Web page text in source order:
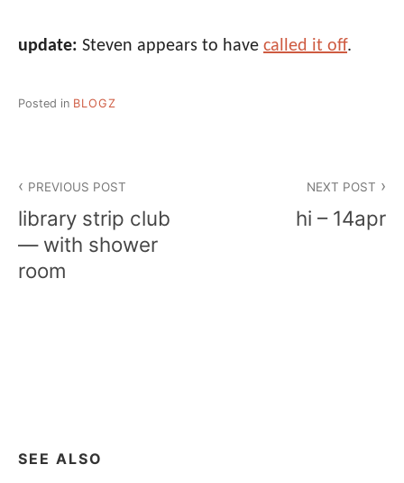
update: Steven appears to have called it off.
Posted in BLOGZ
navigation
PREVIOUS POST
library strip club
— with shower
room
NEXT POST
hi – 14apr
SEE ALSO